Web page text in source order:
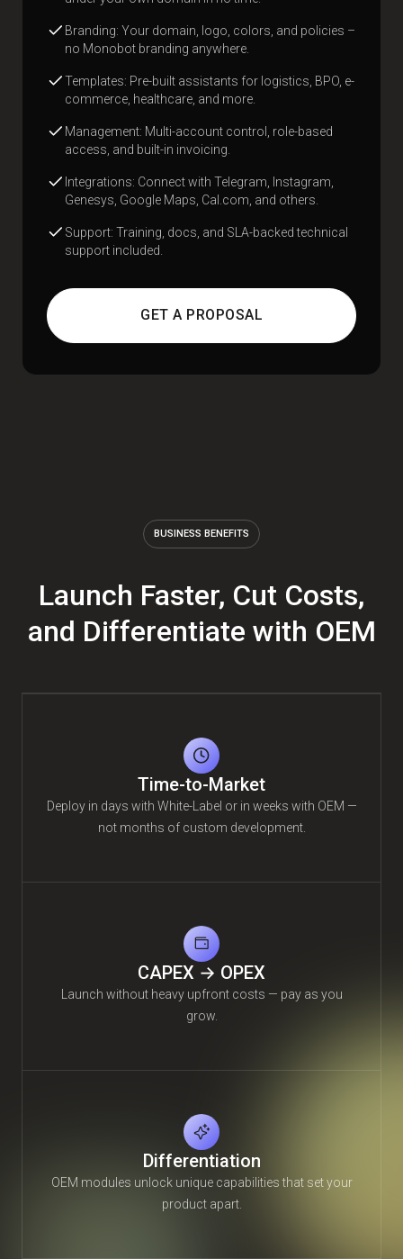
Branding: Your domain, logo, colors, and policies –
no Monobot branding anywhere.
Templates: Pre-built assistants for logistics, BPO, e-
commerce, healthcare, and more.
Management: Multi-account control, role-based
access, and built-in invoicing.
Integrations: Connect with Telegram, Instagram,
Genesys, Google Maps, Cal.com, and others.
Support: Training, docs, and SLA-backed technical
support included.
GET A PROPOSAL
BUSINESS BENEFITS
Launch Faster, Cut Costs,
and Differentiate with OEM
Time-to-Market
Deploy in days with White-Label or in weeks with OEM —
not months of custom development.
CAPEX → OPEX
Launch without heavy upfront costs — pay as you
grow.
Differentiation
OEM modules unlock unique capabilities that set your
product apart.